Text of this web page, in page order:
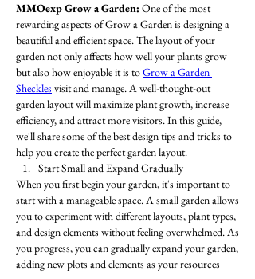
MMOexp Grow a Garden: One of the most
rewarding aspects of Grow a Garden is designing a
beautiful and efficient space. The layout of your
garden not only affects how well your plants grow
but also how enjoyable it is to Grow a Garden
Sheckles visit and manage. A well-thought-out
garden layout will maximize plant growth, increase
efficiency, and attract more visitors. In this guide,
we'll share some of the best design tips and tricks to
help you create the perfect garden layout.
Start Small and Expand Gradually
When you first begin your garden, it's important to
start with a manageable space. A small garden allows
you to experiment with different layouts, plant types,
and design elements without feeling overwhelmed. As
you progress, you can gradually expand your garden,
adding new plots and elements as your resources